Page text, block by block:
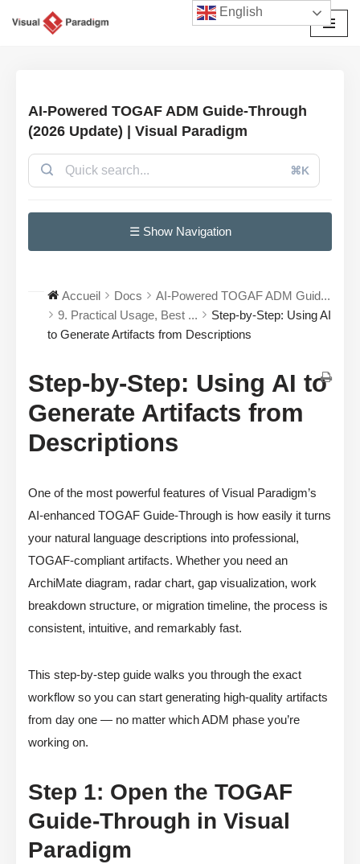
AI-Powered TOGAF ADM Guide-Through
(2026 Update) | Visual Paradigm
⌘K
☰ Show Navigation
Accueil Docs
AI-Powered TOGAF ADM Guid...
9. Practical Usage, Best ...
Step-by-Step: Using AI
to Generate Artifacts from Descriptions
Step-by-Step: Using AI to
Generate Artifacts from
Descriptions
One of the most powerful features of Visual Paradigm’s
AI-enhanced TOGAF Guide-Through is how easily it turns
your natural language descriptions into professional,
TOGAF-compliant artifacts. Whether you need an
ArchiMate diagram, radar chart, gap visualization, work
breakdown structure, or migration timeline, the process is
consistent, intuitive, and remarkably fast.
This step-by-step guide walks you through the exact
workflow so you can start generating high-quality artifacts
from day one — no matter which ADM phase you’re
working on.
Step 1: Open the TOGAF
Guide-Through in Visual
Paradigm
English